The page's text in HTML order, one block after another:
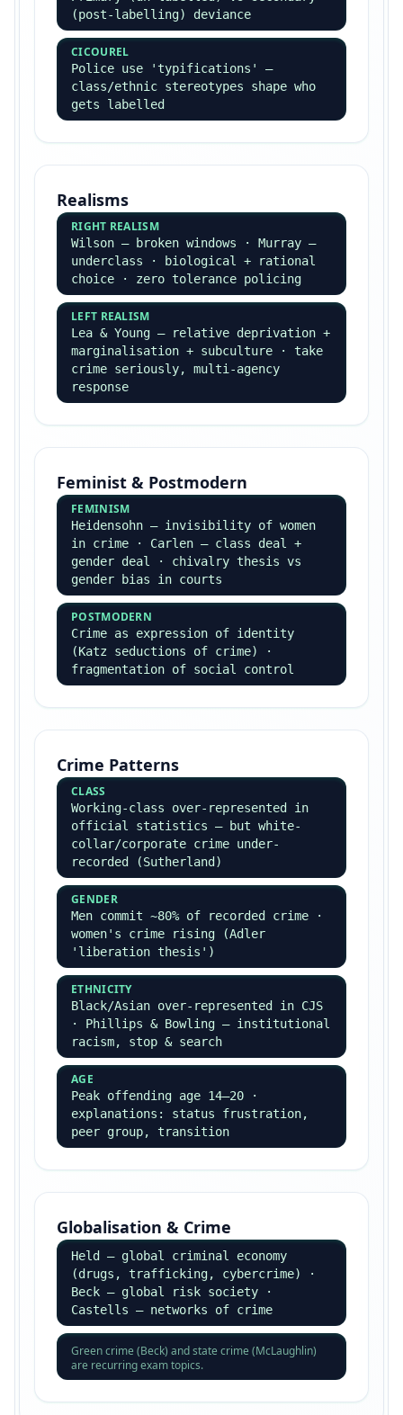
Classical Theorists
DURKHEIM
Functionalism · social solidarity ·
anomie · religion as collective
MARX
base/superstructure · ideology ·
alienation · false consciousness
WEBER
Verstehen · social action ·
Protestant ethic ·
class/status/party · bureaucracy
Mid-20th Century
Functionalist · AGIL · pattern
MERTON
Strain theory · manifest vs latent
functions · five adaptations
BECKER
Labelling · master status · moral
entrepreneurs
Contemporary
BOURDIEU
habitus · field
GIDDENS
Structuration · late modernity ·
risk society contributions
BECK
Risk society · individualisation ·
global risk
BAUMAN
Liquid modernity · postmodernity ·
consumer identity
Essay Structures — 30, 10 & 4-
Mark Questions
your structure to the mark allocation.
30-Mark Essay (Education / Crime)
Always uses an Item — extract arguments from
it.
Book a Tutor